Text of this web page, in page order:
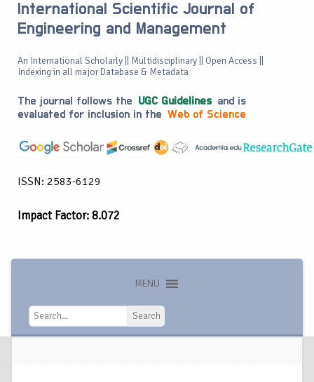
International Scientific Journal of
Engineering and Management
An International Scholarly || Multidisciplinary || Open Access ||
Indexing in all major Database & Metadata
The journal follows the UGC Guidelines and is
evaluated for inclusion in the Web of Science
ISSN: 2583-6129
Impact Factor: 8.072
MENU
Search
Search